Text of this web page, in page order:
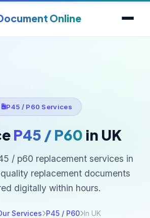
Online
P45 / P60 Services
P45 / P60 in UK
/ p60 replacement services in
replacement documents
digitally within hours.
Services P45 / P60 In UK